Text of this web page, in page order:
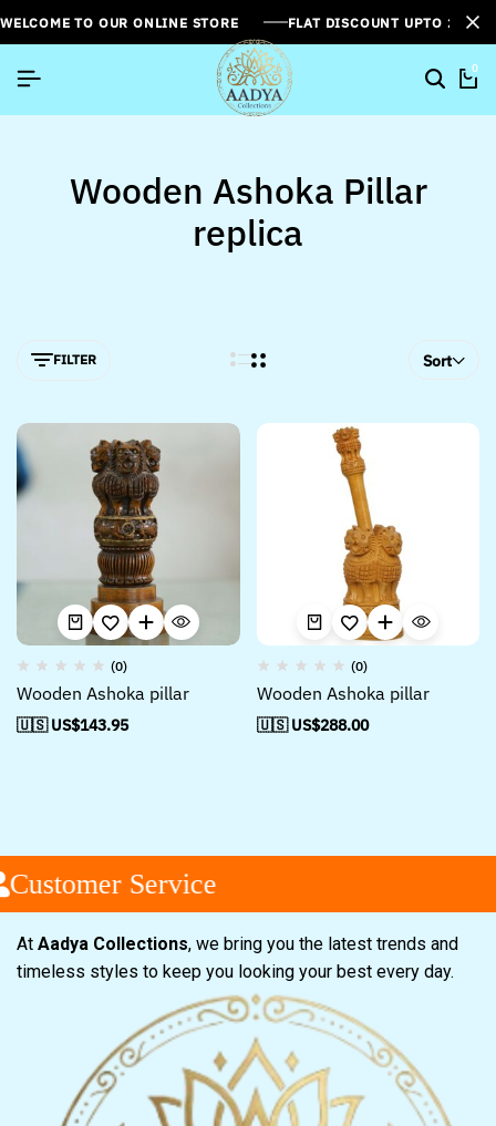
WELCOME TO OUR ONLINE STORE FLAT DISCOUNT UPTO
0
Wooden Ashoka Pillar
replica
FILTER Sort
(0)
Wooden Ashoka pillar
🇺🇸 US$143.95
(0)
Wooden Ashoka pillar
🇺🇸 US$288.00
Service
At Aadya Collections, we bring you the latest trends and
timeless styles to keep you looking your best every day.